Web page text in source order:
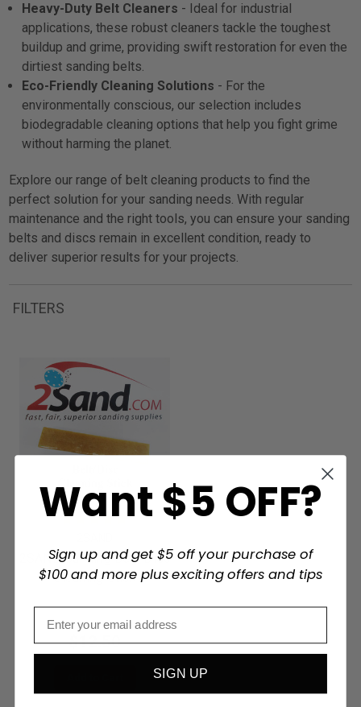
Heavy-Duty Belt Cleaners - Ideal for industrial
applications, these robust cleaners tackle the toughest
buildup and grime, providing swift restoration for even the
dirtiest sanding belts.
Eco-Friendly Cleaning Solutions - For the
environmentally conscious, our selection includes
biodegradable cleaning options that help you fight grime
without harming the planet.
Explore our range of belt cleaning products to find the
perfect solution for your sanding needs. With regular
maintenance and the right tools, you can ensure your sanding
belts and discs remain in excellent condition, ready to
deliver superior results for your projects.
FILTERS
2SAND Sanding Belt/Disc
Cleaning Stick
$12.50
Want $5 OFF?
Sign up and get $5 off your purchase of
$100 and more plus exciting offers and tips
SIGN UP